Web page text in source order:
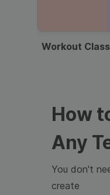
Workout
How
Any
You don't
create